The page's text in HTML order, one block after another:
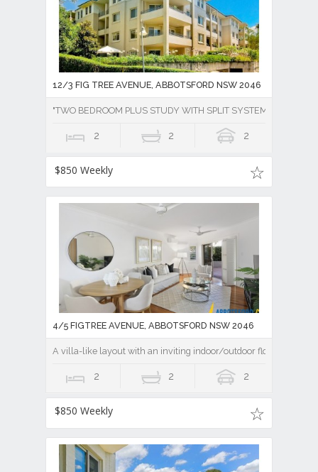
12/3 FIG TREE AVENUE, ABBOTSFORD NSW 2046
"TWO BEDROOM PLUS STUDY WITH SPLIT SYSTEM AIR
2 2 2
$850 Weekly
4/5 FIGTREE AVENUE, ABBOTSFORD NSW 2046
A villa-like layout with an inviting indoor/outdoor flow
2 2 2
$850 Weekly